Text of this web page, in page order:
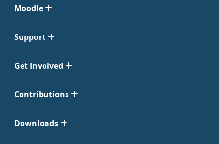
Moodle
Support
Get Involved
Contributions
Downloads